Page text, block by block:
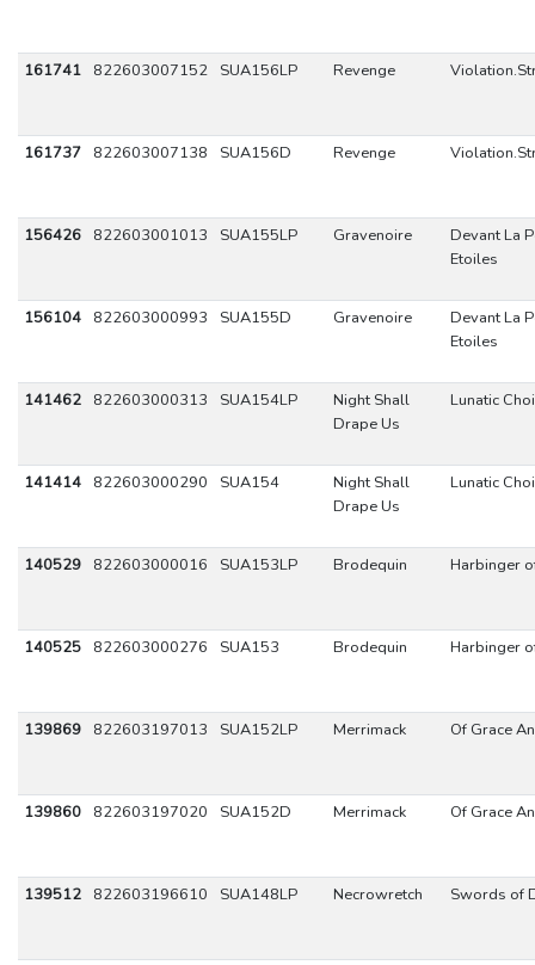
161741 822603007152 SUA156LP Revenge
161737 822603007138 SUA156D Revenge
156426 822603001013 SUA155LP Gravenoire
Devant La
Etoiles
156104 822603000993 SUA155D Gravenoire
Devant La
Etoiles
141462 822603000313 SUA154LP
Night Shall
Drape Us
Lunatic
141414 822603000290 SUA154
Night Shall
Drape Us
Lunatic
140529 822603000016 SUA153LP Brodequin Harbinger
140525 822603000276 SUA153 Brodequin Harbinger
139869 822603197013 SUA152LP Merrimack Of Grace
139860 822603197020 SUA152D Merrimack Of Grace
139512 822603196610 SUA148LP Necrowretch Swords of